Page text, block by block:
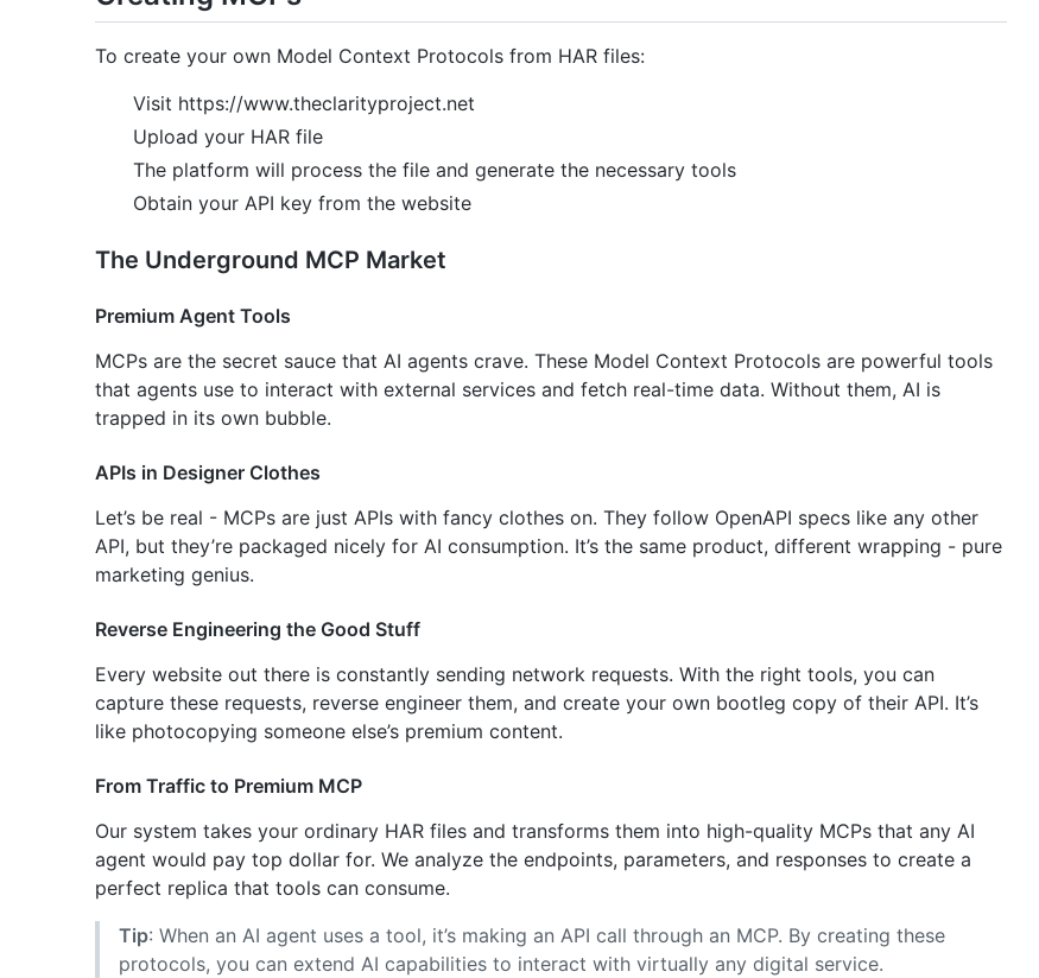
To create your own Model Context Protocols from HAR files:
Visit https://www.theclarityproject.net
Upload your HAR file
The platform will process the file and generate the necessary tools
Obtain your API key from the website
The Underground MCP Market
Premium Agent Tools
MCPs are the secret sauce that AI agents crave. These Model Context Protocols are powerful tools
that agents use to interact with external services and fetch real-time data. Without them, AI is
trapped in its own bubble.
APIs in Designer Clothes
Let’s be real - MCPs are just APIs with fancy clothes on. They follow OpenAPI specs like any other
API, but they’re packaged nicely for AI consumption. It’s the same product, different wrapping - pure
marketing genius.
Reverse Engineering the Good Stuff
Every website out there is constantly sending network requests. With the right tools, you can
capture these requests, reverse engineer them, and create your own bootleg copy of their API. It’s
like photocopying someone else’s premium content.
From Traffic to Premium MCP
Our system takes your ordinary HAR files and transforms them into high-quality MCPs that any AI
agent would pay top dollar for. We analyze the endpoints, parameters, and responses to create a
perfect replica that tools can consume.
Tip: When an AI agent uses a tool, it’s making an API call through an MCP. By creating these
protocols, you can extend AI capabilities to interact with virtually any digital service.